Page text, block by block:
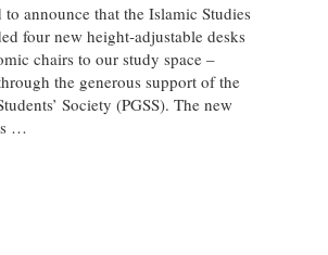
to announce that the Islamic Studies
four new height‑adjustable desks
chairs to our study space –
the generous support of the
Society (PGSS). The new
…